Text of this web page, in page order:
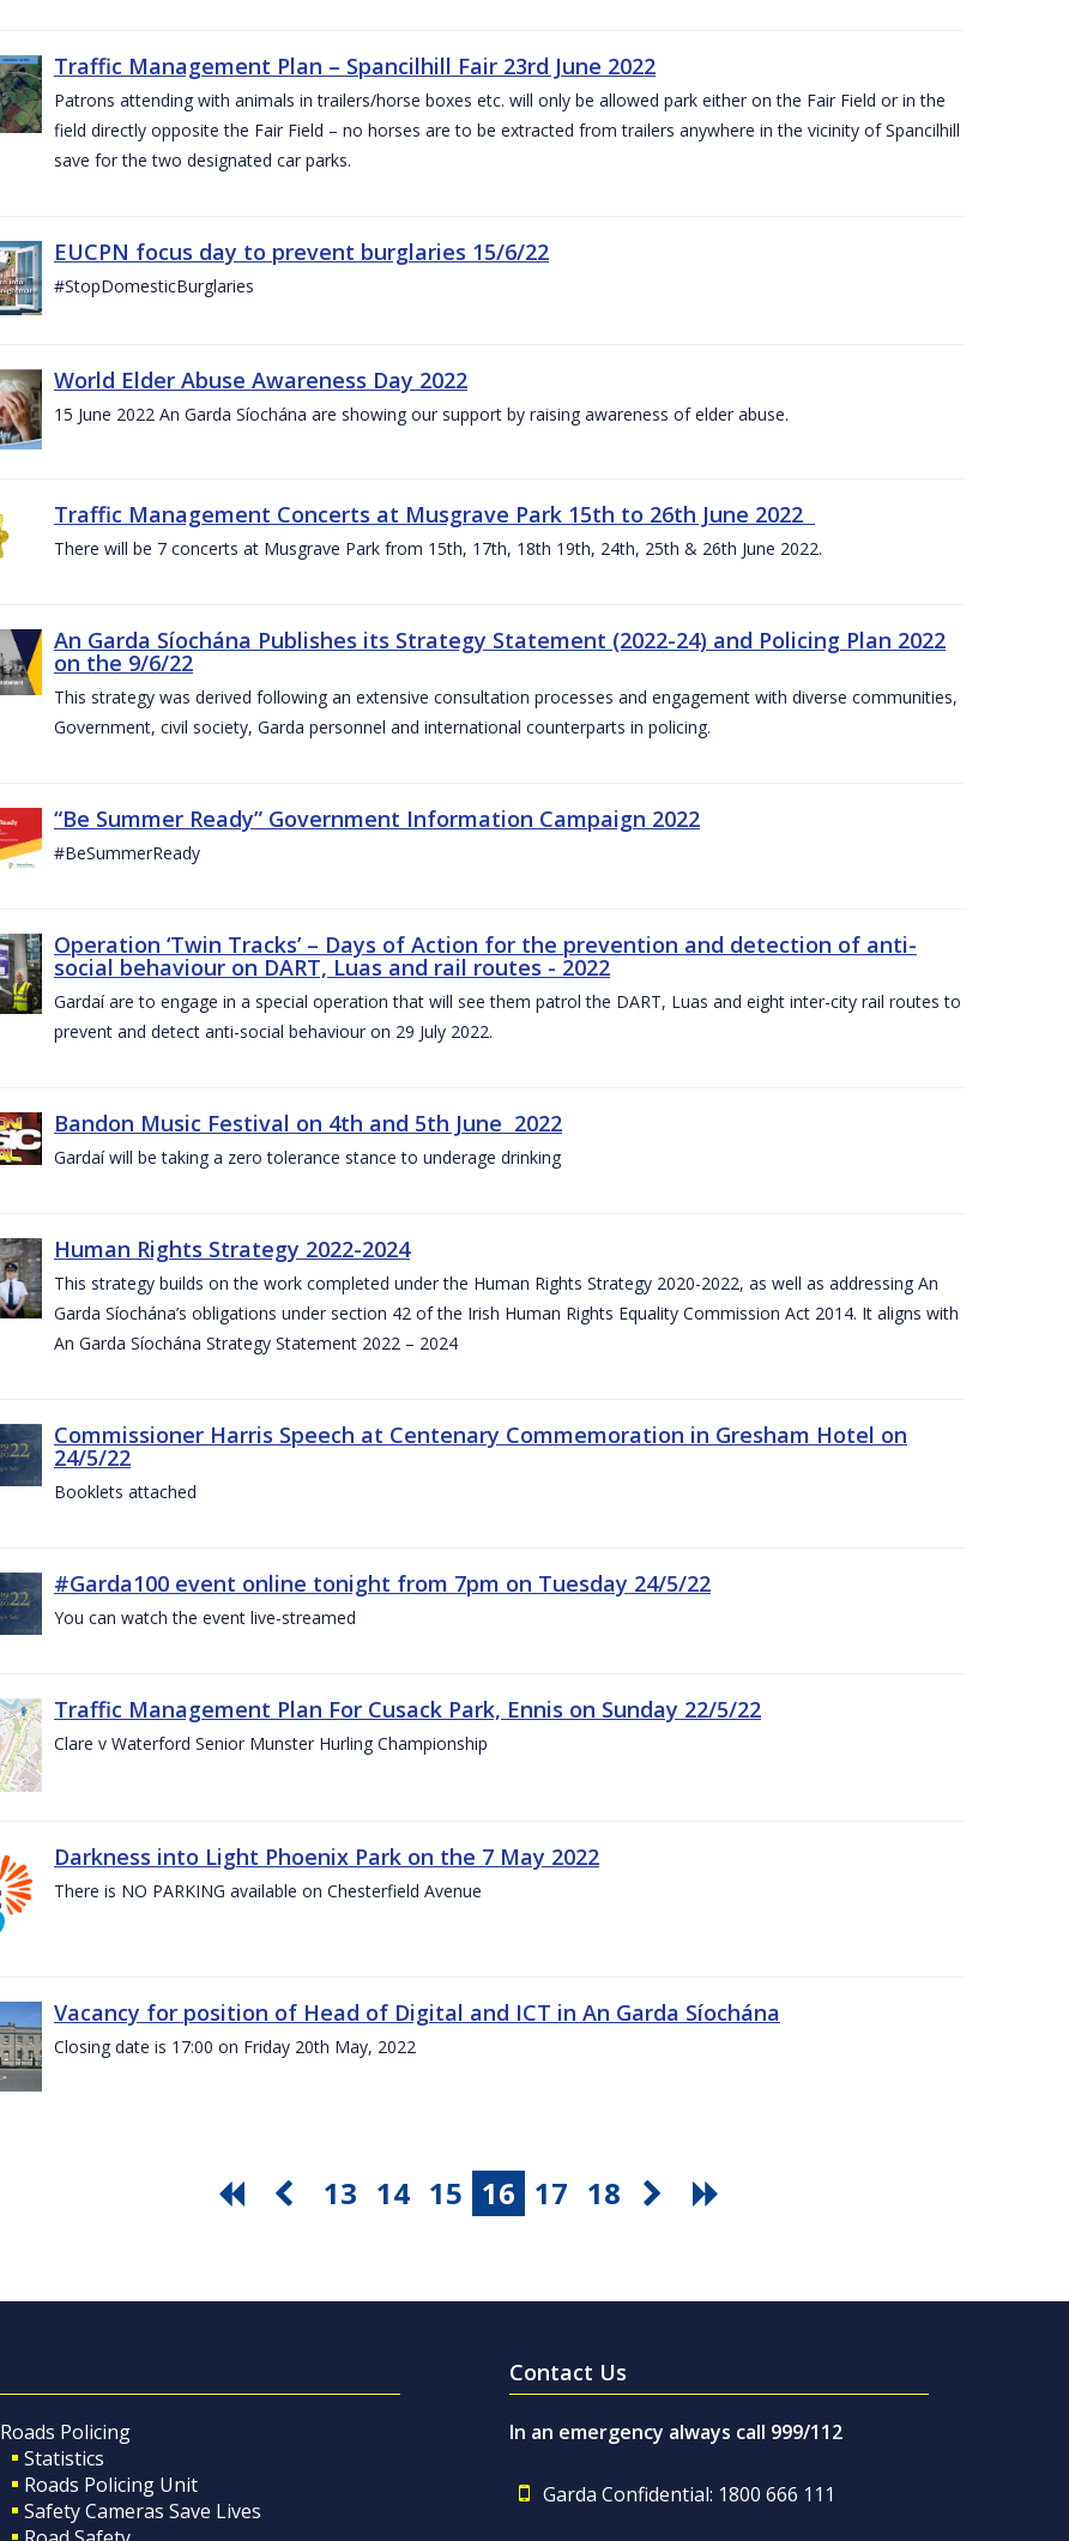
Traffic Management Plan – Spancilhill Fair 23rd June 2022
Patrons attending with animals in trailers/horse boxes etc. will only be allowed park either on the Fair Field or in the
field directly opposite the Fair Field – no horses are to be extracted from trailers anywhere in the vicinity of Spancilhill
save for the two designated car parks.
EUCPN focus day to prevent burglaries 15/6/22
#StopDomesticBurglaries
World Elder Abuse Awareness Day 2022
15 June 2022 An Garda Síochána are showing our support by raising awareness of elder abuse.
Traffic Management Concerts at Musgrave Park 15th to 26th June 2022
There will be 7 concerts at Musgrave Park from 15th, 17th, 18th 19th, 24th, 25th & 26th June 2022.
An Garda Síochána Publishes its Strategy Statement (2022-24) and Policing Plan 2022
on the 9/6/22
This strategy was derived following an extensive consultation processes and engagement with diverse communities,
Government, civil society, Garda personnel and international counterparts in policing.
“Be Summer Ready” Government Information Campaign 2022
#BeSummerReady
Operation ‘Twin Tracks’ – Days of Action for the prevention and detection of anti-
social behaviour on DART, Luas and rail routes - 2022
Gardaí are to engage in a special operation that will see them patrol the DART, Luas and eight inter-city rail routes to
prevent and detect anti-social behaviour on 29 July 2022.
Bandon Music Festival on 4th and 5th June 2022
Gardaí will be taking a zero tolerance stance to underage drinking
Human Rights Strategy 2022-2024
This strategy builds on the work completed under the Human Rights Strategy 2020-2022, as well as addressing An
Garda Síochána’s obligations under section 42 of the Irish Human Rights Equality Commission Act 2014. It aligns with
An Garda Síochána Strategy Statement 2022 – 2024
Commissioner Harris Speech at Centenary Commemoration in Gresham Hotel on
24/5/22
Booklets attached
#Garda100 event online tonight from 7pm on Tuesday 24/5/22
You can watch the event live-streamed
Traffic Management Plan For Cusack Park, Ennis on Sunday 22/5/22
Clare v Waterford Senior Munster Hurling Championship
Darkness into Light Phoenix Park on the 7 May 2022
There is NO PARKING available on Chesterfield Avenue
Vacancy for position of Head of Digital and ICT in An Garda Síochána
Closing date is 17:00 on Friday 20th May, 2022
13 14 15 16 17 18
Roads Policing
Statistics
Roads Policing Unit
Safety Cameras Save Lives
Contact Us
In an emergency always call 999/112
Garda Confidential: 1800 666 111